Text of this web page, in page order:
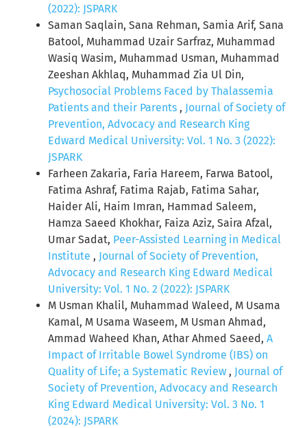
(2022): JSPARK
Saman Saqlain, Sana Rehman, Samia Arif, Sana
Batool, Muhammad Uzair Sarfraz, Muhammad
Wasiq Wasim, Muhammad Usman, Muhammad
Zeeshan Akhlaq, Muhammad Zia Ul Din,
Psychosocial Problems Faced by Thalassemia
Patients and their Parents , Journal of Society of
Prevention, Advocacy and Research King
Edward Medical University: Vol. 1 No. 3 (2022):
JSPARK
Farheen Zakaria, Faria Hareem, Farwa Batool,
Fatima Ashraf, Fatima Rajab, Fatima Sahar,
Haider Ali, Haim Imran, Hammad Saleem,
Hamza Saeed Khokhar, Faiza Aziz, Saira Afzal,
Umar Sadat, Peer-Assisted Learning in Medical
Institute , Journal of Society of Prevention,
Advocacy and Research King Edward Medical
University: Vol. 1 No. 2 (2022): JSPARK
M Usman Khalil, Muhammad Waleed, M Usama
Kamal, M Usama Waseem, M Usman Ahmad,
Ammad Waheed Khan, Athar Ahmed Saeed, A
Impact of Irritable Bowel Syndrome (IBS) on
Quality of Life; a Systematic Review , Journal of
Society of Prevention, Advocacy and Research
King Edward Medical University: Vol. 3 No. 1
(2024): JSPARK